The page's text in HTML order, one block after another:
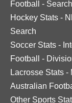
Football
- Search
Hockey Stats -
Search
Soccer Stats -
Football
-
Lacrosse Stats -
Australian
Other Sports